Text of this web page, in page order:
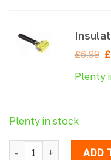
£6.99 £
Plenty
Plenty in stock
Campervan SoundADD